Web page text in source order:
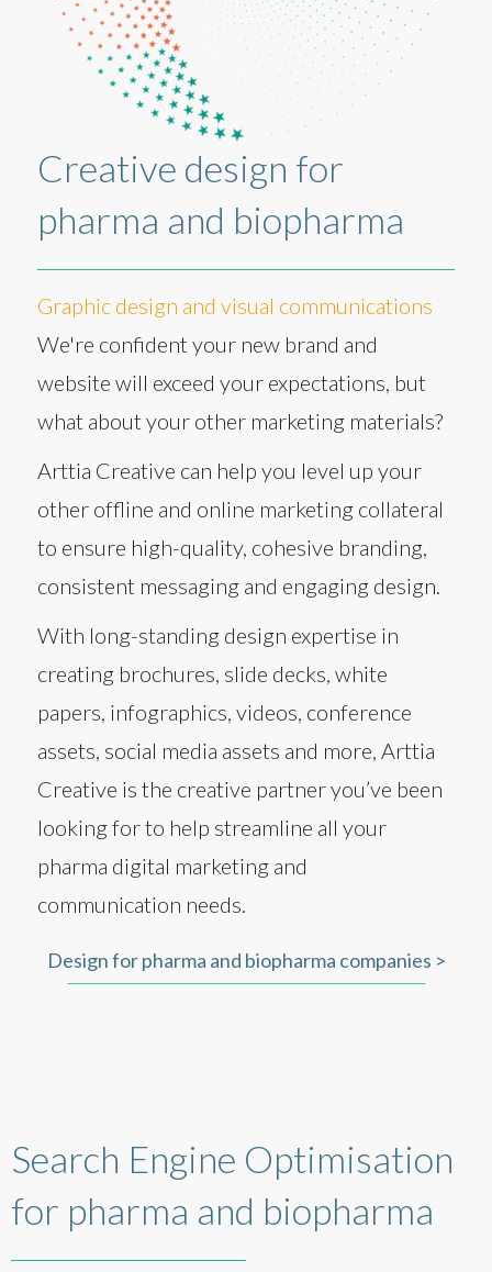
Creative design for
pharma and biopharma
Graphic design and visual communications
We're confident your new brand and
website will exceed your expectations, but
what about your other marketing materials?
Arttia Creative can help you level up your
other offline and online marketing collateral
to ensure high-quality, cohesive branding,
consistent messaging and engaging design.
With long-standing design expertise in
creating brochures, slide decks, white
papers, infographics, videos, conference
assets, social media assets and more, Arttia
Creative is the creative partner you’ve been
looking for to help streamline all your
pharma digital marketing and
communication needs.
Design for pharma and biopharma companies >
Search Engine Optimisation
for pharma and biopharma